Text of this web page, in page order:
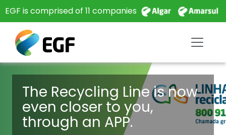
EGF is comprised of 11 companies
The Recycling Line is now
even closer to you,
through an APP.